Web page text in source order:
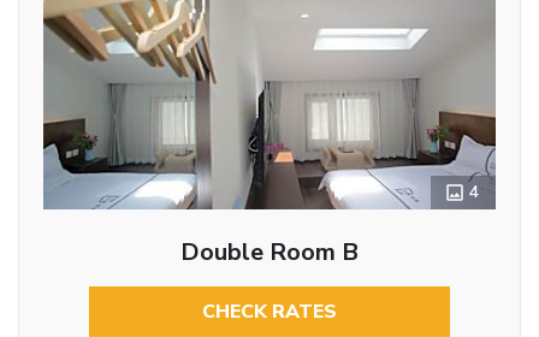
4
Double Room B
CHECK RATES